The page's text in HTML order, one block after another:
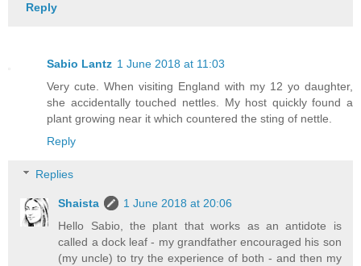
Reply
Sabio Lantz 1 June 2018 at 11:03
Very cute. When visiting England with my 12 yo daughter,
she accidentally touched nettles. My host quickly found a
plant growing near it which countered the sting of nettle.
Reply
Replies
Shaista
1 June 2018 at 20:06
Hello Sabio, the plant that works as an antidote is
called a dock leaf - my grandfather encouraged his son
(my uncle) to try the experience of both - and then my